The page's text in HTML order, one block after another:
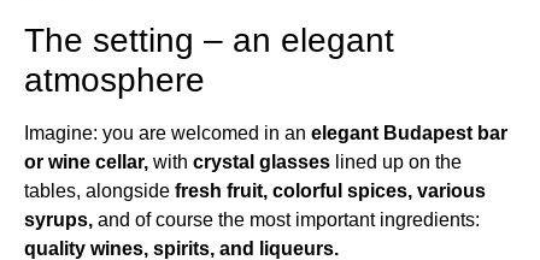
The setting – an elegant
atmosphere
Imagine: you are welcomed in an elegant Budapest bar
or wine cellar, with crystal glasses lined up on the
tables, alongside fresh fruit, colorful spices, various
syrups, and of course the most important ingredients:
quality wines, spirits, and liqueurs.